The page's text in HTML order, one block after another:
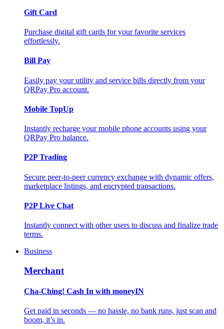
Gift Card
Purchase digital gift cards for your favorite services
effortlessly.
Bill Pay
Easily pay your utility and service bills directly from your
QRPay Pro account.
Mobile TopUp
Instantly recharge your mobile phone accounts using your
QRPay Pro balance.
P2P Trading
Secure peer-to-peer currency exchange with dynamic offers,
marketplace listings, and encrypted transactions.
P2P Live Chat
Instantly connect with other users to discuss and finalize trade
terms.
Business
Merchant
Cha-Ching! Cash In with moneyIN
Get paid in seconds — no hassle, no bank runs, just scan and
boom, it’s in.